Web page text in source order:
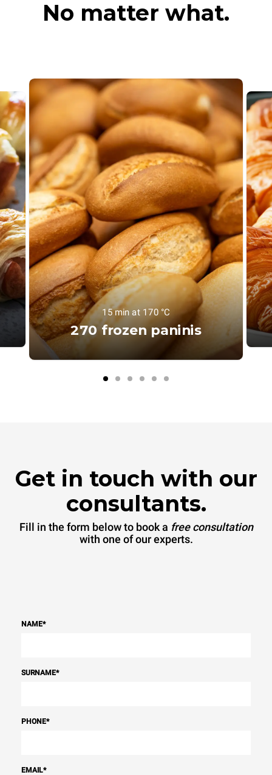
No matter what.
15 min at 170 °C
270 frozen paninis
Get in touch with our
consultants.
Fill in the form below to book a free consultation
with one of our experts.
NAME*
SURNAME*
PHONE*
EMAIL*